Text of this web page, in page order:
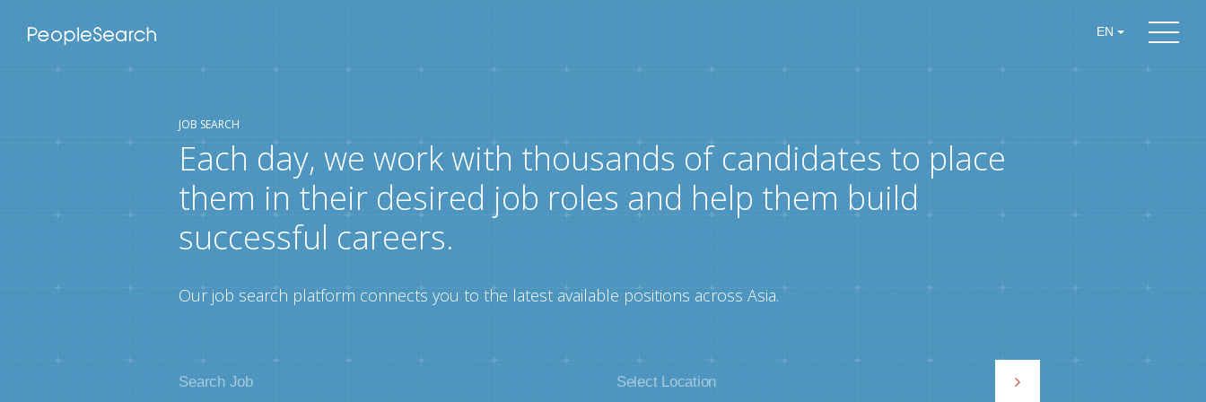
EN
JOB SEARCH
Each day, we work with thousands of candidates to place
them in their desired job roles and help them build
successful careers.
Our job search platform connects you to the latest available positions across Asia.